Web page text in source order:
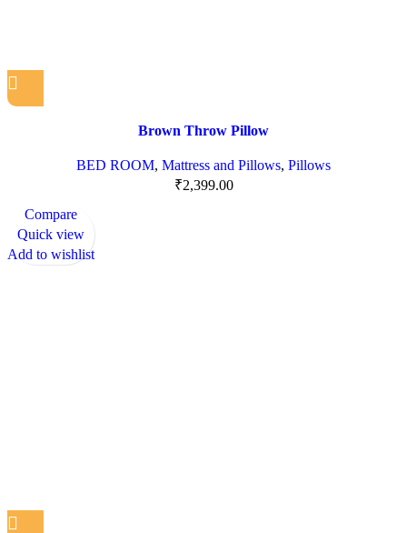
Brown Throw Pillow
BED ROOM, Mattress and Pillows, Pillows
₹2,399.00
Compare
Quick view
Add to wishlist